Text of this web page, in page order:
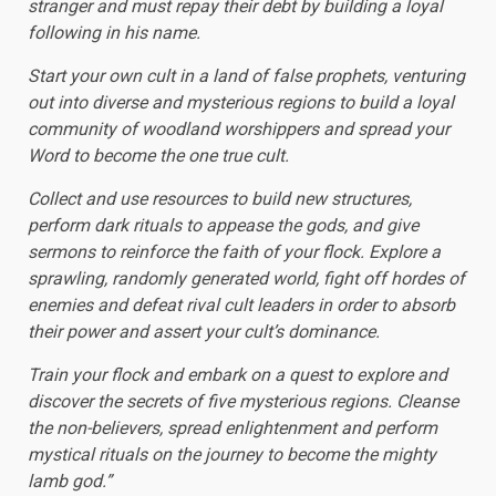
stranger and must repay their debt by building a loyal
following in his name.
Start your own cult in a land of false prophets, venturing
out into diverse and mysterious regions to build a loyal
community of woodland worshippers and spread your
Word to become the one true cult.
Collect and use resources to build new structures,
perform dark rituals to appease the gods, and give
sermons to reinforce the faith of your flock. Explore a
sprawling, randomly generated world, fight off hordes of
enemies and defeat rival cult leaders in order to absorb
their power and assert your cult’s dominance.
Train your flock and embark on a quest to explore and
discover the secrets of five mysterious regions. Cleanse
the non-believers, spread enlightenment and perform
mystical rituals on the journey to become the mighty
lamb god.”